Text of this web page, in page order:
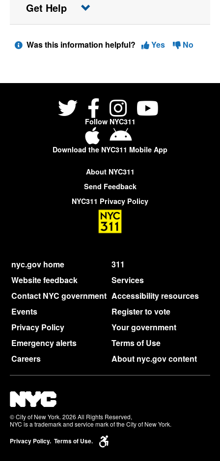
Get Help
Was this information helpful? Yes No
Follow NYC311
Download the NYC311 Mobile App
About NYC311
Send Feedback
NYC311 Privacy Policy
nyc.gov home
311
Website feedback
Services
Contact NYC government Accessibility resources
Events
Register to vote
Privacy Policy
Your government
Emergency alerts
Terms of Use
Careers
About nyc.gov content
© City of New York. 2026 All Rights Reserved,
NYC is a trademark and service mark of the City of New York.
Privacy Policy. Terms of Use.